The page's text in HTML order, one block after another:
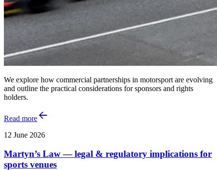
We explore how commercial partnerships in motorsport are evolving
and outline the practical considerations for sponsors and rights
holders.
Read more
12 June 2026
Martyn’s Law — legal & regulatory implications for
sports venues